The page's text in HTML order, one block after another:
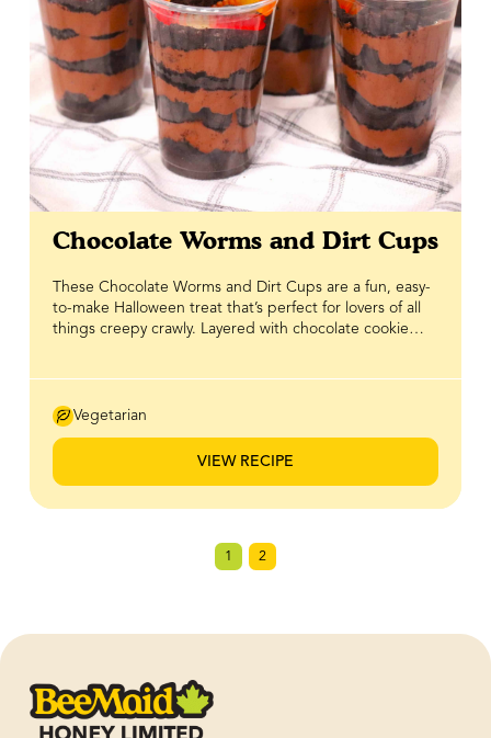
Chocolate Worms and Dirt Cups
These Chocolate Worms and Dirt Cups are a fun, easy-
to-make Halloween treat that’s perfect for lovers of all
things creepy crawly. Layered with chocolate cookie
that finishing touch, this dessert is one you’ll definitely
parties, kids’ snacks, or anytime you want a treat with a
little frightful fun!
Vegetarian
VIEW RECIPE
1 2